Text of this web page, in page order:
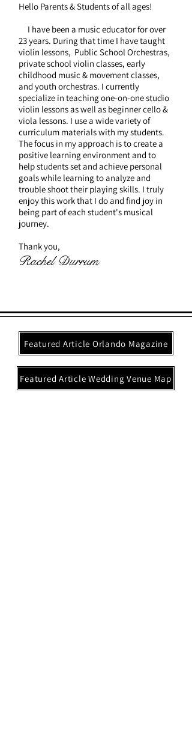
Hello Parents & Students of all ages!
I have been a music educator for over
23 years. During that time I have taught
violin lessons, Public School Orchestras,
private school violin classes, early
childhood music & movement classes,
and youth orchestras. I currently
specialize in teaching one-on-one studio
violin lessons as well as beginner cello &
viola lessons. I use a wide variety of
curriculum materials with my students.
The focus in my approach is to create a
positive learning environment and to
help students set and achieve personal
goals while learning to analyze and
trouble shoot their playing skills. I truly
enjoy this work that I do and find joy in
being part of each student's musical
journey.
Thank you,
Rachel Durrum
Featured Article Orlando Magazine
Featured Article Wedding Venue Map